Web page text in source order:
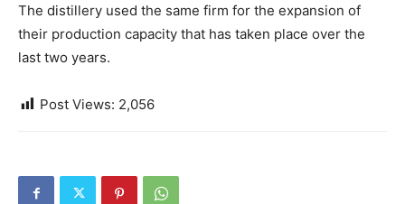
The distillery used the same firm for the expansion of
their production capacity that has taken place over the
last two years.
Post Views: 2,056